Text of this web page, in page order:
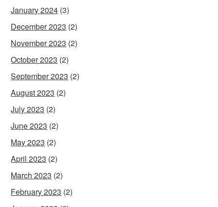
January 2024 (3)
December 2023 (2)
November 2023 (2)
October 2023 (2)
September 2023 (2)
August 2023 (2)
July 2023 (2)
June 2023 (2)
May 2023 (2)
April 2023 (2)
March 2023 (2)
February 2023 (2)